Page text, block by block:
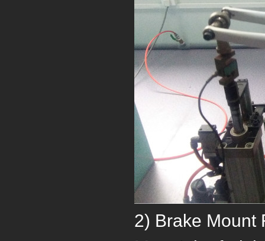
2) Brake Mount